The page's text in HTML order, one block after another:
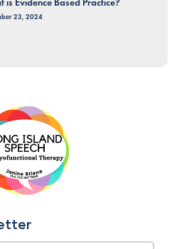
is Evidence Based Practice?
23, 2024